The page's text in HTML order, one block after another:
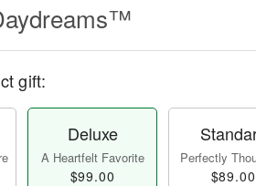
gift:
Deluxe
A Heartfelt Favorite
$99.00
Perfectly
$89.00